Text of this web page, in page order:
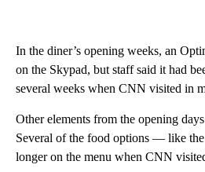
In the diner’s opening weeks, an
on the Skypad, but staff said it had
several weeks when CNN visited in
Other elements from the opening
Several of the food options — like
longer on the menu when CNN